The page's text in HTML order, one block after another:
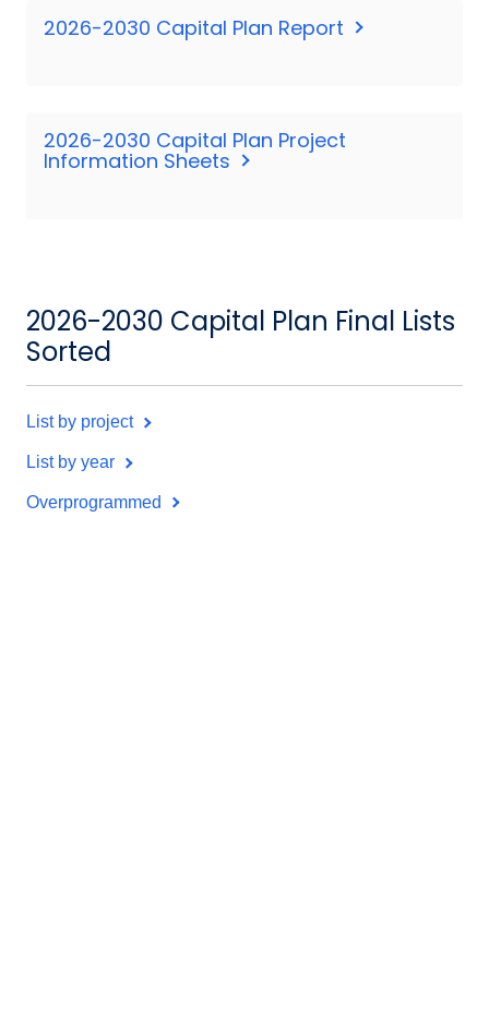
2026-2030 Capital Plan Report
2026-2030 Capital Plan Project
Information Sheets
2026-2030 Capital Plan Final Lists
Sorted
List by project
List by year
Overprogrammed